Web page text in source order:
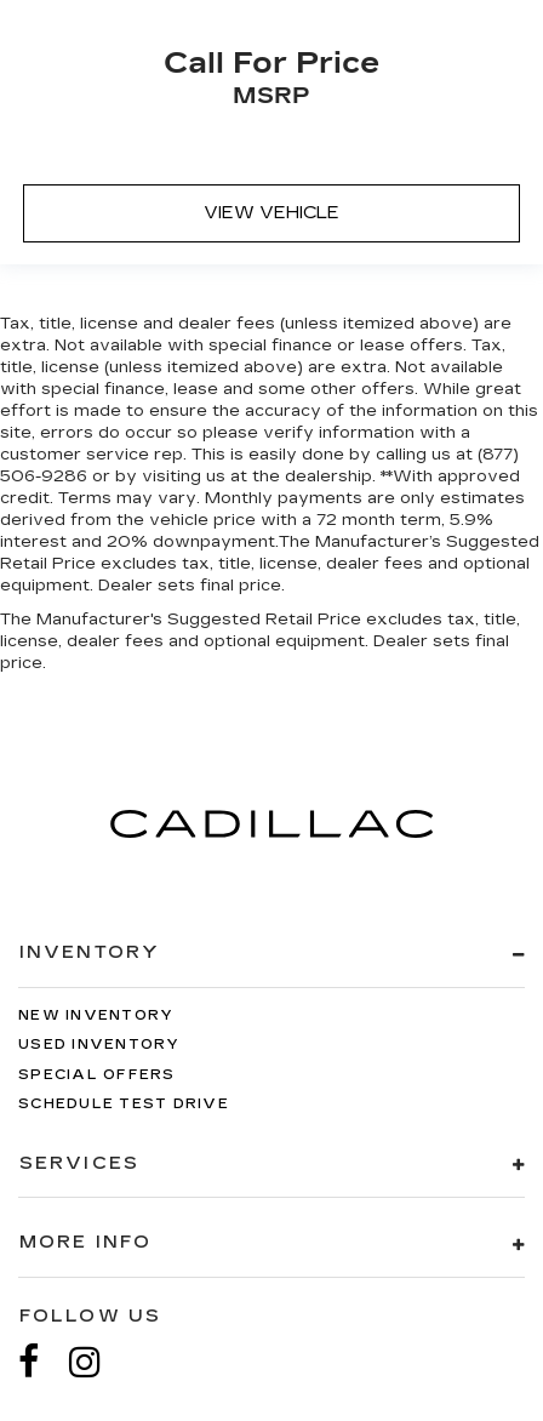
Call For Price
MSRP
VIEW VEHICLE
Tax, title, license and dealer fees (unless itemized above) are
extra. Not available with special finance or lease offers. Tax,
title, license (unless itemized above) are extra. Not available
with special finance, lease and some other offers. While great
effort is made to ensure the accuracy of the information on this
site, errors do occur so please verify information with a
customer service rep. This is easily done by calling us at (877)
506-9286 or by visiting us at the dealership. **With approved
credit. Terms may vary. Monthly payments are only estimates
derived from the vehicle price with a 72 month term, 5.9%
interest and 20% downpayment.The Manufacturer’s Suggested
Retail Price excludes tax, title, license, dealer fees and optional
equipment. Dealer sets final price.
The Manufacturer's Suggested Retail Price excludes tax, title,
license, dealer fees and optional equipment. Dealer sets final
price.
INVENTORY
NEW INVENTORY
USED INVENTORY
SPECIAL OFFERS
SCHEDULE TEST DRIVE
SERVICES
MORE INFO
FOLLOW US